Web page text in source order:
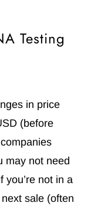
Testing
in price
(before
may not need
you’re not in a
sale (often